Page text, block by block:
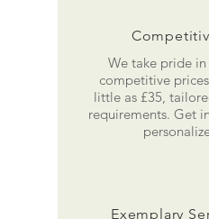
We take pride
competitive
little as £35,
requirements. Get
Exemplary